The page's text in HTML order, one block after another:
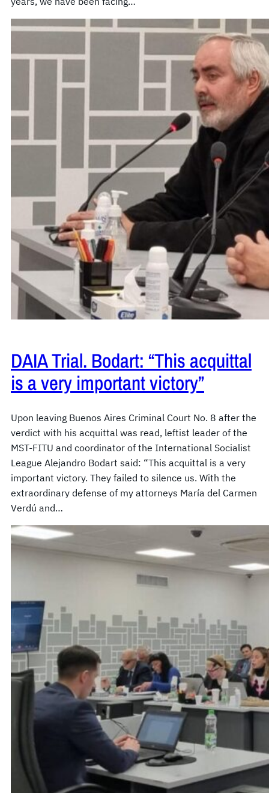
DAIA Trial. Bodart: “This acquittal
is a very important victory”
Upon leaving Buenos Aires Criminal Court No. 8 after the
verdict with his acquittal was read, leftist leader of the
MST-FITU and coordinator of the International Socialist
League Alejandro Bodart said: “This acquittal is a very
important victory. They failed to silence us. With the
extraordinary defense of my attorneys María del Carmen
Verdú and…